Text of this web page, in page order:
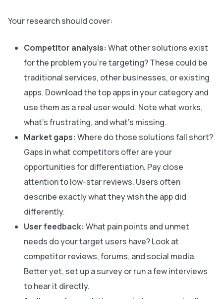
Your research should cover:
Competitor analysis: What other solutions exist
for the problem you’re targeting? These could be
traditional services, other businesses, or existing
apps. Download the top apps in your category and
use them as a real user would. Note what works,
what’s frustrating, and what’s missing.
Market gaps: Where do those solutions fall short?
Gaps in what competitors offer are your
opportunities for differentiation. Pay close
attention to low-star reviews. Users often
describe exactly what they wish the app did
differently.
User feedback: What pain points and unmet
needs do your target users have? Look at
competitor reviews, forums, and social media.
Better yet, set up a survey or run a few interviews
to hear it directly.